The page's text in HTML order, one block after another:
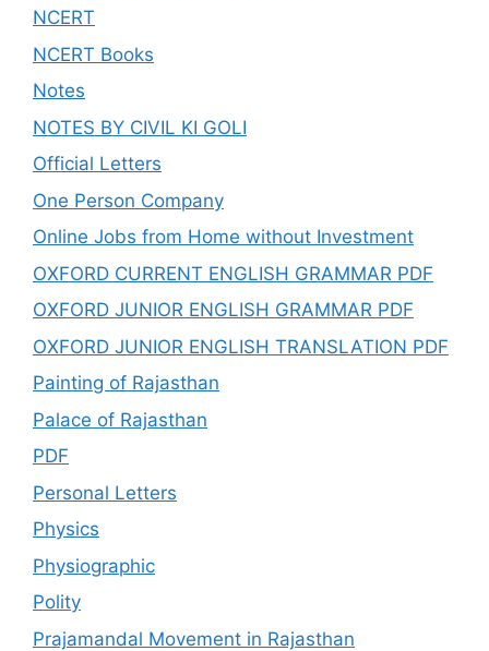
NCERT
NCERT Books
Notes
NOTES BY CIVIL KI GOLI
Official Letters
One Person Company
Online Jobs from Home without Investment
OXFORD CURRENT ENGLISH GRAMMAR PDF
OXFORD JUNIOR ENGLISH GRAMMAR PDF
OXFORD JUNIOR ENGLISH TRANSLATION PDF
Painting of Rajasthan
Palace of Rajasthan
PDF
Personal Letters
Physics
Physiographic
Polity
Prajamandal Movement in Rajasthan